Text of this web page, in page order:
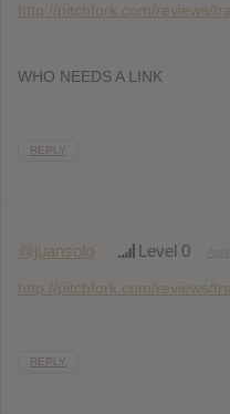
http://pitchfork.com/reviews/
WHO NEEDS A LINK
REPLY
@juansolo Level 0
http://pitchfork.com/reviews/
REPLY